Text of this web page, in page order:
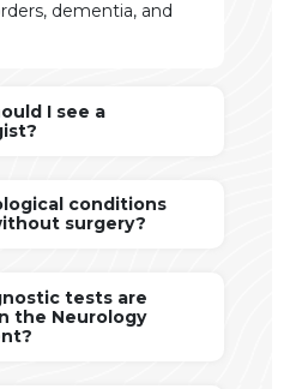
dementia, and
I see a
conditions
surgery?
tests are
the Neurology